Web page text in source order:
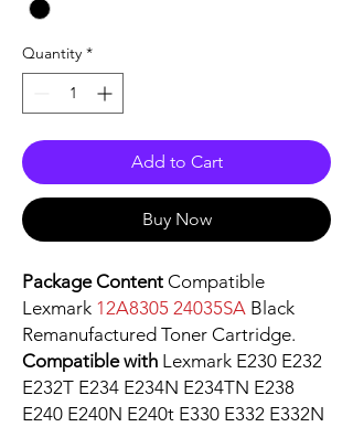
Quantity *
Add to Cart
Buy Now
Package Content Compatible
Lexmark 12A8305 24035SA Black
Remanufactured Toner Cartridge.
Compatible with Lexmark E230 E232
E232T E234 E234N E234TN E238
E240 E240N E240t E330 E332 E332N